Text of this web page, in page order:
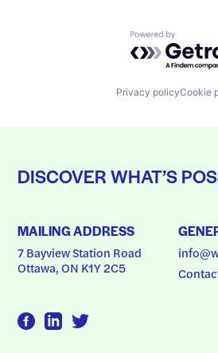
Powered by
Privacy policyCookie
DISCOVER WHAT’S
MAILING ADDRESS
7 Bayview Station Road
Ottawa, ON K1Y 2C5